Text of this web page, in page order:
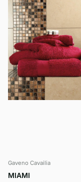
Gaveno Cavailia
MIAMI